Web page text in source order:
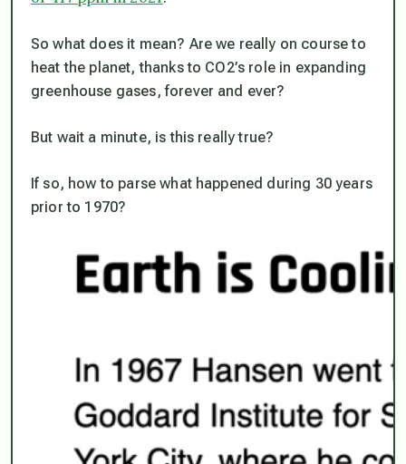
So what does it mean? Are we really on course to
heat the planet, thanks to CO2’s role in expanding
greenhouse gases, forever and ever?
But wait a minute, is this really true?
If so, how to parse what happened during 30 years
prior to 1970?